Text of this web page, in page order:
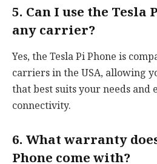
5. Can I use the Tesla
any carrier?
Yes, the Tesla Pi Phone is
carriers in the USA, allowing
that best suits your needs
connectivity.
6. What warranty
Phone come with?